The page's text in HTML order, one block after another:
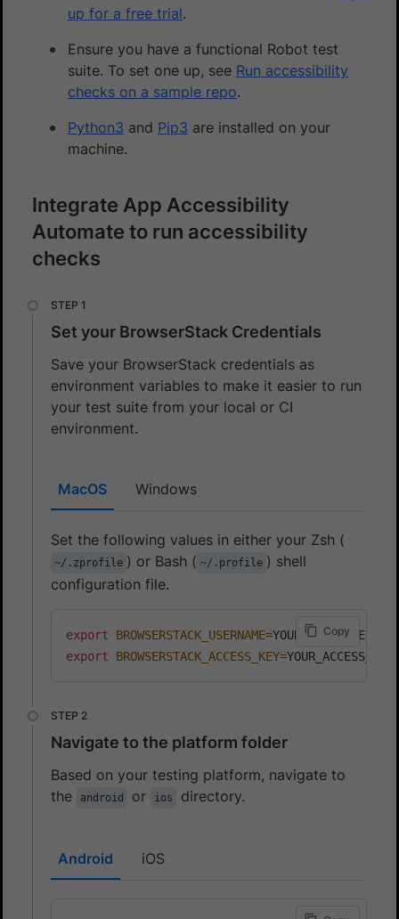
up for a free trial.
Ensure you have a functional Robot test
suite. To set one up, see Run accessibility
checks on a sample repo.
Python3 and Pip3 are installed on your
machine.
Integrate App Accessibility
Automate to run accessibility
checks
Set your BrowserStack Credentials
Save your BrowserStack credentials as
environment variables to make it easier to run
your test suite from your local or CI
environment.
MacOS Windows
Set the following values in either your Zsh (
~/.zprofile ) or Bash ( ~/.profile ) shell
configuration file.
export BROWSERSTACK_USERNAME=
export
BROWSERSTACK_ACCESS_KEY=
Copy
Navigate to the platform folder
Based on your testing platform, navigate to
the
android or ios directory.
Android iOS